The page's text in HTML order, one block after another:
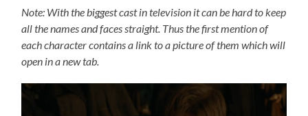
Note: With the biggest cast in television it can be hard to keep
all the names and faces straight. Thus the first mention of
each character contains a link to a picture of them which will
open in a new tab.